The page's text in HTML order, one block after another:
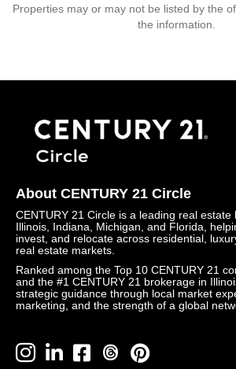
Properties may or may not be listed by the
the information.
About CENTURY 21 Circle
CENTURY 21 Circle is a leading real estate
Illinois, Indiana, Michigan, and Florida,
invest, and relocate across residential,
real estate markets.
Ranked among the Top 10 CENTURY 21
and the #1 CENTURY 21 brokerage in
strategic guidance through local market
marketing, and the strength of a global